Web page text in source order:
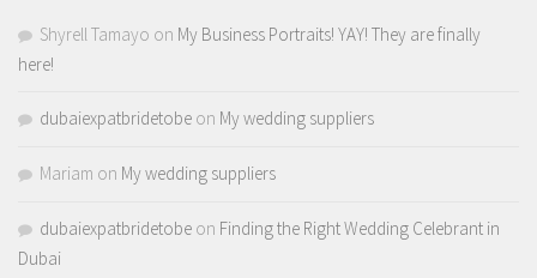
Shyrell Tamayo on My Business Portraits! YAY! They are finally
here!
dubaiexpatbridetobe on My wedding suppliers
Mariam on My wedding suppliers
dubaiexpatbridetobe on Finding the Right Wedding Celebrant in
Dubai